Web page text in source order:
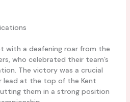
with a deafening roar from the
who celebrated their team’s
The victory was a crucial
lead at the top of the Kent
them in a strong position